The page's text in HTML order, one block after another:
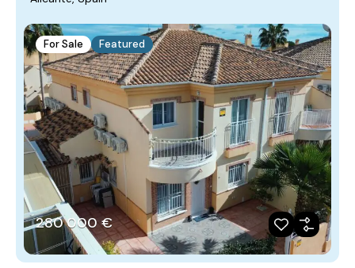
For Sale Featured
280‎ 000 €